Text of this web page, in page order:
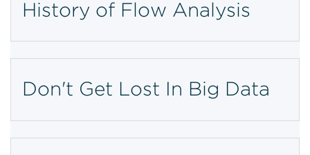
History of Flow Analysis
Don't Get Lost In Big Data